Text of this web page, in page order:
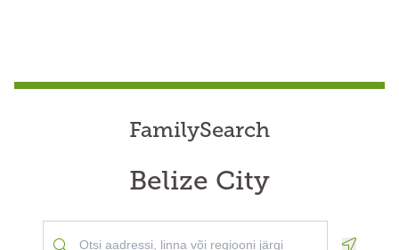
FamilySearch
Belize City